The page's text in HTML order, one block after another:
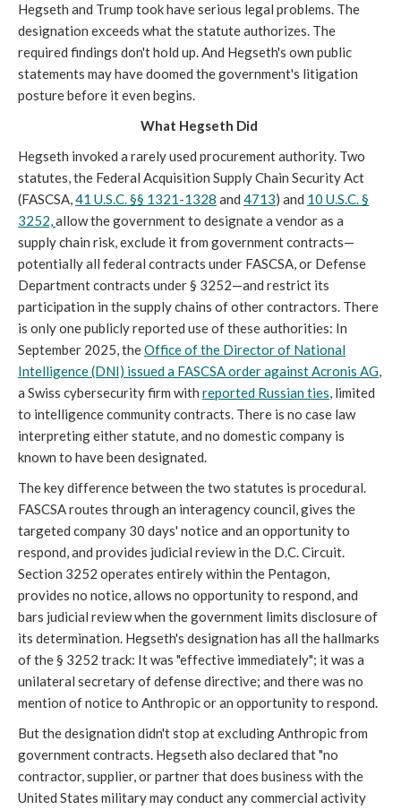
Hegseth and Trump took have serious legal problems. The
designation exceeds what the statute authorizes. The
required findings don't hold up. And Hegseth's own public
statements may have doomed the government's litigation
posture before it even begins.
What Hegseth Did
Hegseth invoked a rarely used procurement authority. Two
statutes, the Federal Acquisition Supply Chain Security Act
(FASCSA,41 U.S.C. §§ 1321-1328 and 4713) and 10 U.S.C. §
3252,allow the government to designate a vendor as a
supply chain risk, exclude it from government contracts—
potentially all federal contracts under FASCSA, or Defense
Department contracts under § 3252—and restrict its
participation in the supply chains of other contractors. There
is only one publicly reported use of these authorities: In
September 2025, theOffice of the Director of National
Intelligence (DNI) issued a FASCSA order against Acronis AG,
a Swiss cybersecurity firm with reported Russian ties, limited
to intelligence community contracts. There is no case law
interpreting either statute, and no domestic company is
known to have been designated.
The key difference between the two statutes is procedural.
FASCSA routes through an interagency council, gives the
targeted company 30 days' notice and an opportunity to
respond, and provides judicial review in the D.C. Circuit.
Section 3252 operates entirely within the Pentagon,
provides no notice, allows no opportunity to respond, and
bars judicial review when the government limits disclosure of
its determination. Hegseth's designation has all the hallmarks
of the § 3252 track: It was "effective immediately"; it was a
unilateral secretary of defense directive; and there was no
mention of notice to Anthropic or an opportunity to respond.
But the designation didn't stop at excluding Anthropic from
government contracts. Hegseth also declared that "no
contractor, supplier, or partner that does business with the
United States military may conduct any commercial activity